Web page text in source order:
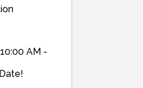
AM -